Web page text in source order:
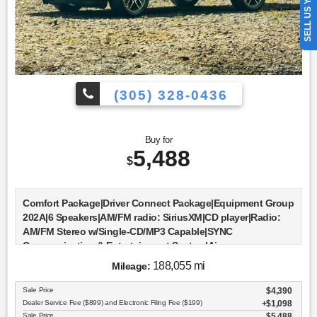
(305) 328-0436
Buy for
$5,488
Comfort Package|Driver Connect Package|Equipment Group
202A|6 Speakers|AM/FM radio: SiriusXM|CD player|Radio:
AM/FM Stereo w/Single-CD/MP3 Capable|SYNC
Communication & Entertainment System|Air
Conditioning|Dual-Zone Electronic Automatic Temperature
Ctrl|Rear air conditioning|Rear window defroster|Forward
Sensing System|Power driver seat|Power steering|Power
windows|Remote keyless entry|Steering wheel mounted
Mileage: 188,055 mi
Sale Price $4,390
Dealer Service Fee ($899) and Electronic Filing Fee ($199) $1,098
Sale Price